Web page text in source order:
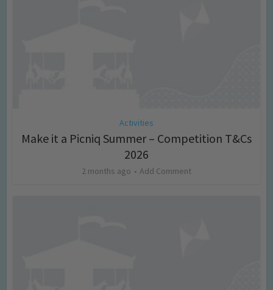
Activities
Make it a Picniq Summer – Competition T&Cs
2026
2 months ago Add Comment